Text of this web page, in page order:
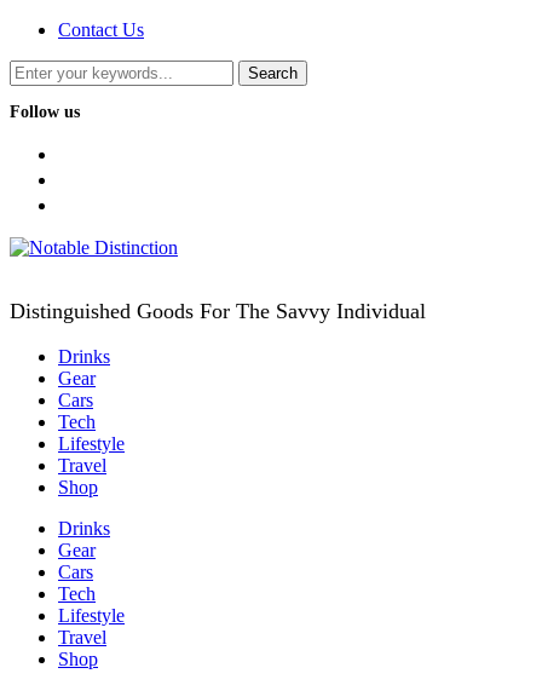
Contact Us
Follow us
Distinguished Goods For The Savvy Individual
Drinks
Gear
Cars
Tech
Lifestyle
Travel
Shop
Drinks
Gear
Cars
Tech
Lifestyle
Travel
Shop